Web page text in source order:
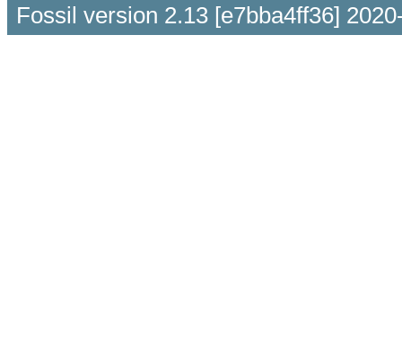
Fossil version 2.13 [e7bba4ff36]